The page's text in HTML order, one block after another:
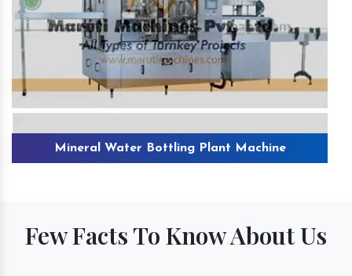
Mineral Water Bottling Plant Machine
Few Facts To Know About Us